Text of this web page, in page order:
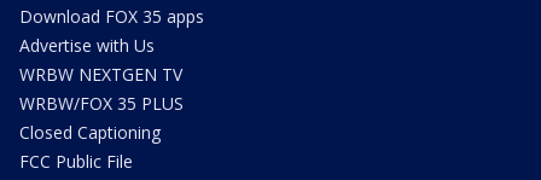
Download FOX 35 apps
Advertise with Us
WRBW NEXTGEN TV
WRBW/FOX 35 PLUS
Closed Captioning
FCC Public File